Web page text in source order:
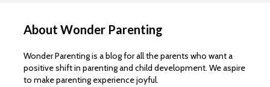
About Wonder Parenting
Wonder Parenting is a blog for all the parents who want a
positive shift in parenting and child development. We aspire
to make parenting experience joyful.